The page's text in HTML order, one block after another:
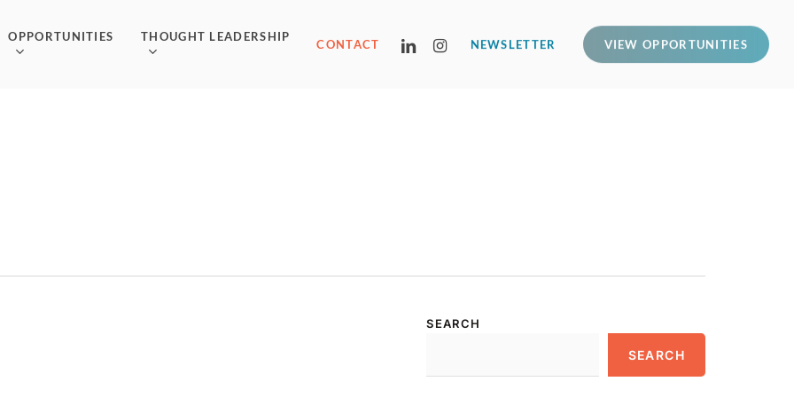
OPPORTUNITIES THOUGHT LEADERSHIP
CONTACT NEWSLETTER VIEW OPPORTUNITIES
LINKEDININSTAGRAM
SEARCH
SEARCH